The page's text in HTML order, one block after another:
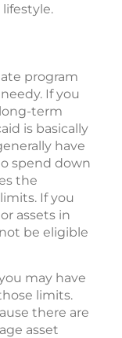
program
If you
term
is basically
have
spend down
the
If you
assets in
be eligible
may have
limits.
there are
asset